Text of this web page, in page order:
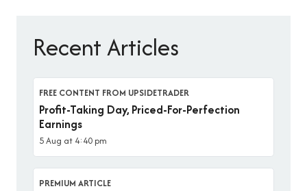
Recent Articles
FREE CONTENT FROM UPSIDETRADER
Profit-Taking Day, Priced-For-Perfection
Earnings
5 Aug at 4:40 pm
PREMIUM ARTICLE